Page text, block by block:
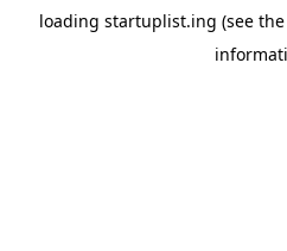
loading startuplist.ing (see the